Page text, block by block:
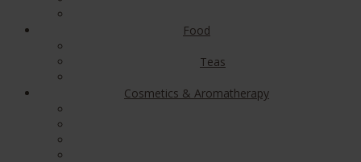
Food
Teas
Cosmetics & Aromatherapy